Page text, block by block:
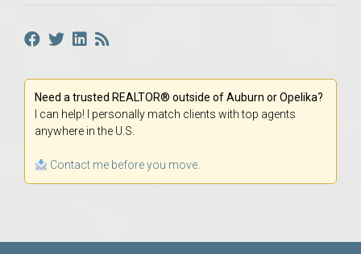
Need a trusted REALTOR® outside of Auburn or Opelika?
I can help! I personally match clients with top agents
anywhere in the U.S.
Contact me before you move.